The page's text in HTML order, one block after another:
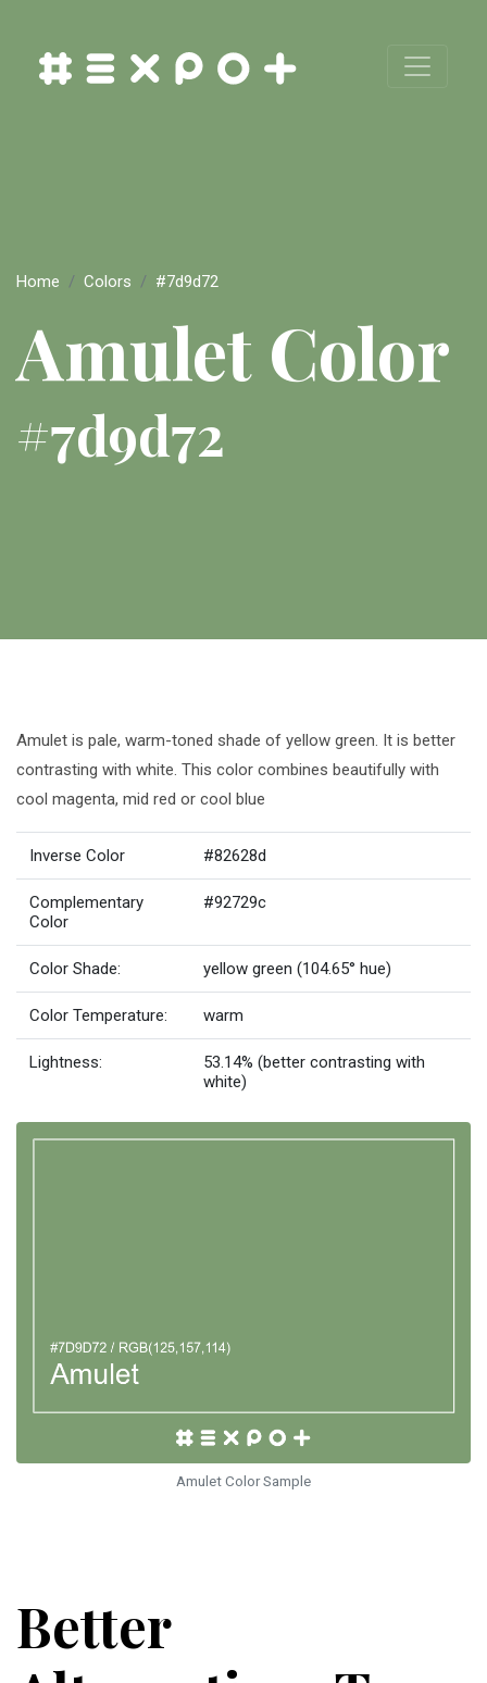
Home Colors #7d9d72
Amulet Color
#7d9d72
Amulet is pale, warm-toned shade of yellow green. It is better
contrasting with white. This color combines beautifully with
cool magenta, mid red or cool blue
Inverse Color #82628d
Complementary
Color
#92729c
Color Shade: yellow green (104.65° hue)
Color Temperature: warm
Lightness:
53.14% (better contrasting with
white)
Amulet Color Sample
Better